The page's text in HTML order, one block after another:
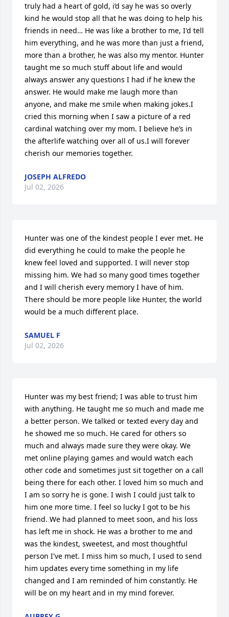
truly had a heart of gold, i’d say he was so overly
kind he would stop all that he was doing to help his
friends in need… He was like a brother to me, I'd tell
him everything, and he was more than just a friend,
more than a brother, he was also my mentor. Hunter
taught me so much stuff about life and would
always answer any questions I had if he knew the
answer. He would make me laugh more than
anyone, and make me smile when making jokes.I
cried this morning when I saw a picture of a red
cardinal watching over my mom. I believe he’s in
the afterlife watching over all of us.I will forever
cherish our memories together.
JOSEPH ALFREDO
Jul 02, 2026
Hunter was one of the kindest people I ever met. He
did everything he could to make the people he
knew feel loved and supported. I will never stop
missing him. We had so many good times together
and I will cherish every memory I have of him.
There should be more people like Hunter, the world
would be a much different place.
SAMUEL F
Jul 02, 2026
Hunter was my best friend; I was able to trust him
with anything. He taught me so much and made me
a better person. We talked or texted every day and
he showed me so much. He cared for others so
much and always made sure they were okay. We
met online playing games and would watch each
other code and sometimes just sit together on a call
being there for each other. I loved him so much and
I am so sorry he is gone. I wish I could just talk to
him one more time. I feel so lucky I got to be his
friend. We had planned to meet soon, and his loss
has left me in shock. He was a brother to me and
was the kindest, sweetest, and most thoughtful
person I've met. I miss him so much, I used to send
him updates every time something in my life
changed and I am reminded of him constantly. He
will be on my heart and in my mind forever.